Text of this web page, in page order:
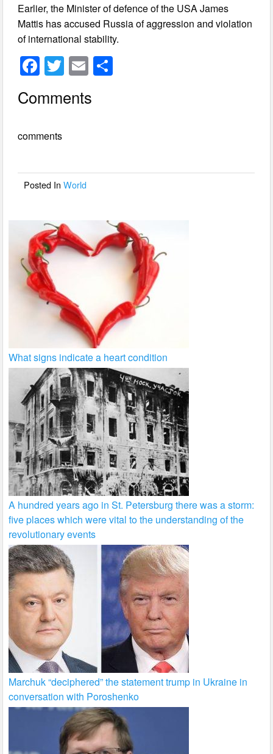
Earlier, the Minister of defence of the USA James
Mattis has accused Russia of aggression and violation
of international stability.
F
c
b
o
T
wi
tt
E
ail
Comments
comments
Posted InWorld
What signs indicate a heart condition
A hundred years ago in St. Petersburg there was a storm:
five places which were vital to the understanding of the
revolutionary events
Marchuk “deciphered” the statement trump in Ukraine in
conversation with Poroshenko